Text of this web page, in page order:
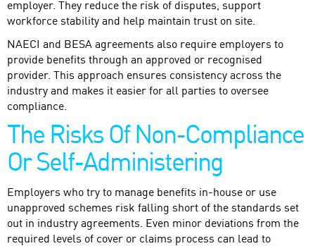
employer. They reduce the risk of disputes, support
workforce stability and help maintain trust on site.
NAECI and BESA agreements also require employers to
provide benefits through an approved or recognised
provider. This approach ensures consistency across the
industry and makes it easier for all parties to oversee
compliance.
The Risks Of Non-Compliance
Or Self-Administering
Employers who try to manage benefits in-house or use
unapproved schemes risk falling short of the standards set
out in industry agreements. Even minor deviations from the
required levels of cover or claims process can lead to